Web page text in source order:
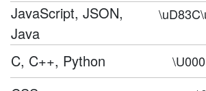
JavaScript, JSON,
Java
C, C++, Python